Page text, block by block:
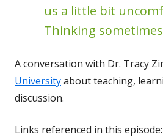
us a little bit
Thinking
A conversation with Dr. Tracy
Universityabout teaching,
discussion.
Links referenced in this episode: